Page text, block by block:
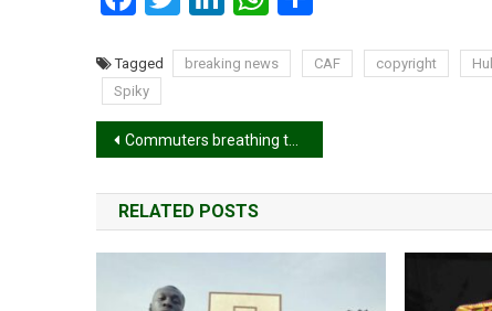
Tagged breaking news CAF copyright
Spiky
Post
navigation
Commuters breathing toxic air while using public transport – Report
RELATED POSTS